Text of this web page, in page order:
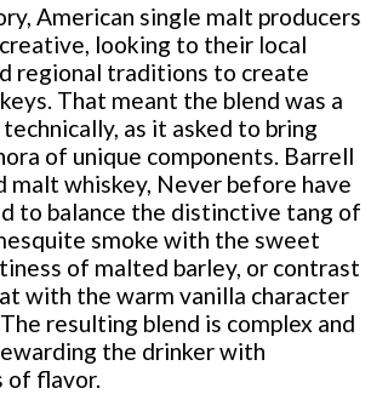
American single malt producers
looking to their local
regional traditions to create
That meant the blend was a
as it asked to bring
of unique components. Barrell
malt whiskey, Never before have
to balance the distinctive tang of
smoke with the sweet
of malted barley, or contrast
with the warm vanilla character
resulting blend is complex and
the drinker with
of flavor.